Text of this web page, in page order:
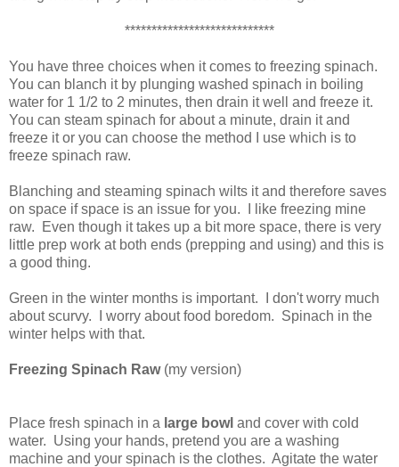
****************************
You have three choices when it comes to freezing spinach.
You can blanch it by plunging washed spinach in boiling
water for 1 1/2 to 2 minutes, then drain it well and freeze it.
You can steam spinach for about a minute, drain it and
freeze it or you can choose the method I use which is to
freeze spinach raw.
Blanching and steaming spinach wilts it and therefore saves
on space if space is an issue for you. I like freezing mine
raw. Even though it takes up a bit more space, there is very
little prep work at both ends (prepping and using) and this is
a good thing.
Green in the winter months is important. I don't worry much
about scurvy. I worry about food boredom. Spinach in the
winter helps with that.
Freezing Spinach Raw (my version)
Place fresh spinach in a large bowl and cover with cold
water. Using your hands, pretend you are a washing
machine and your spinach is the clothes. Agitate the water